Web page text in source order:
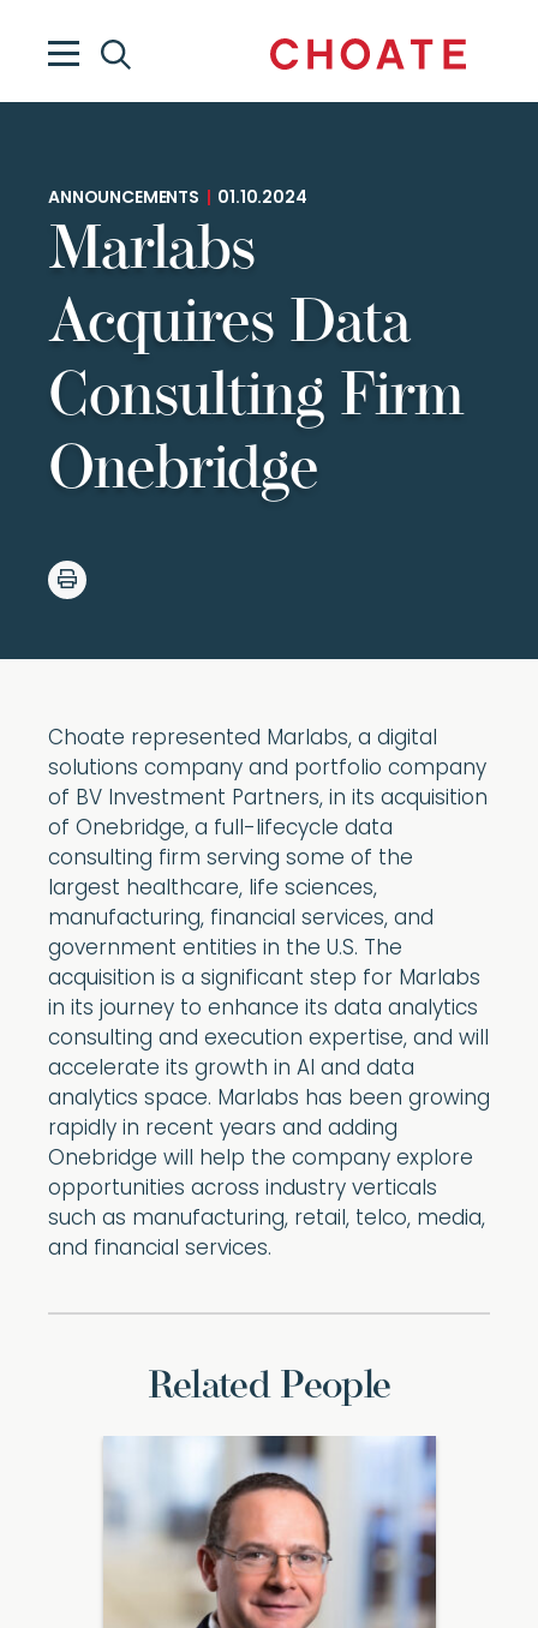
ANNOUNCEMENTS 01.10.2024
Marlabs
Acquires Data
Consulting Firm
Onebridge
Choate represented Marlabs, a digital
solutions company and portfolio company
of BV Investment Partners, in its acquisition
of Onebridge, a full-lifecycle data
consulting firm serving some of the
largest healthcare, life sciences,
manufacturing, financial services, and
government entities in the U.S. The
acquisition is a significant step for Marlabs
in its journey to enhance its data analytics
consulting and execution expertise, and will
accelerate its growth in AI and data
analytics space. Marlabs has been growing
rapidly in recent years and adding
Onebridge will help the company explore
opportunities across industry verticals
such as manufacturing, retail, telco, media,
and financial services.
Related People